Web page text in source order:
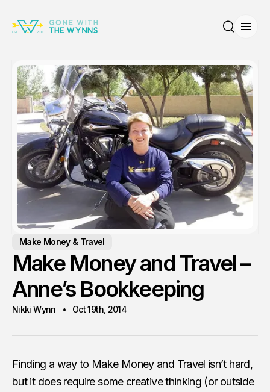
Make Money & Travel
Make Money and Travel –
Anne’s Bookkeeping
Nikki Wynn Oct 19th, 2014
Finding a way to Make Money and Travel isn’t hard,
but it does require some creative thinking (or outside